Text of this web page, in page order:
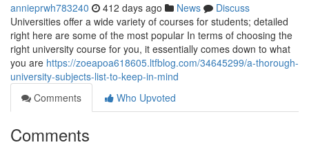
annieprwh783240 412 days ago News
Discuss
Universities offer a wide variety of courses for students; detailed
right here are some of the most popular In terms of choosing the
right university course for you, it essentially comes down to what
you are https://zoeapoa618605.ltfblog.com/34645299/a-thorough-
university-subjects-list-to-keep-in-mind
Comments
Who Upvoted
Comments